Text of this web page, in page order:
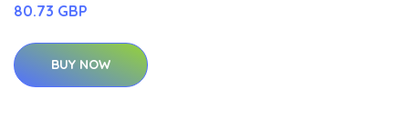
80.73 GBP
BUY NOW